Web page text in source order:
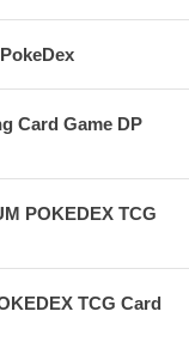
Card Game DP
POKEDEX TCG
TCG Card